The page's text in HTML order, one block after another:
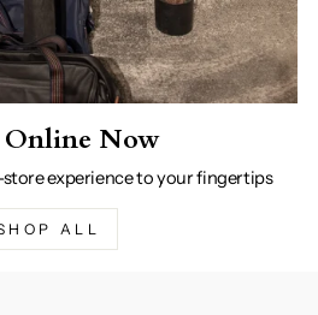
Online Now
experience to your fingertips
ALL